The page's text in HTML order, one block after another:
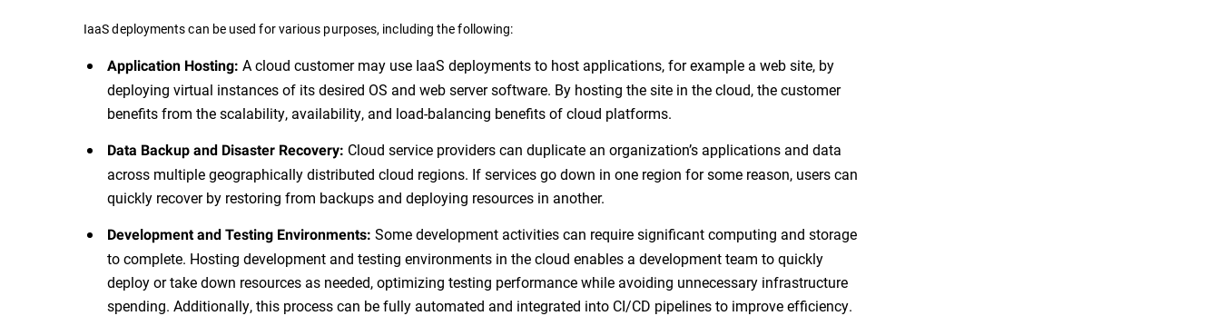
IaaS deployments can be used for various purposes, including the following:
Application Hosting: A cloud customer may use IaaS deployments to host applications, for example a web site, by
deploying virtual instances of its desired OS and web server software. By hosting the site in the cloud, the customer
benefits from the scalability, availability, and load-balancing benefits of cloud platforms.
Data Backup and Disaster Recovery: Cloud service providers can duplicate an organization’s applications and data
across multiple geographically distributed cloud regions. If services go down in one region for some reason, users can
quickly recover by restoring from backups and deploying resources in another.
Development and Testing Environments: Some development activities can require significant computing and storage
to complete. Hosting development and testing environments in the cloud enables a development team to quickly
deploy or take down resources as needed, optimizing testing performance while avoiding unnecessary infrastructure
spending. Additionally, this process can be fully automated and integrated into CI/CD pipelines to improve efficiency.